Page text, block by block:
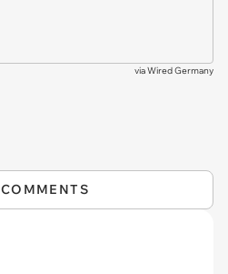
viaWired Germany